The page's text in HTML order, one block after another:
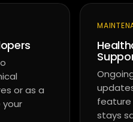
or as a
feature
stays